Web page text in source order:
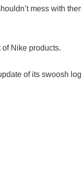
mess with
Nike products.
of its swoosh